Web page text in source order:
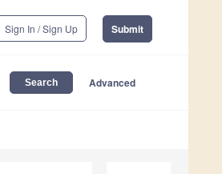
Sign In / Sign Up Submit
Advanced